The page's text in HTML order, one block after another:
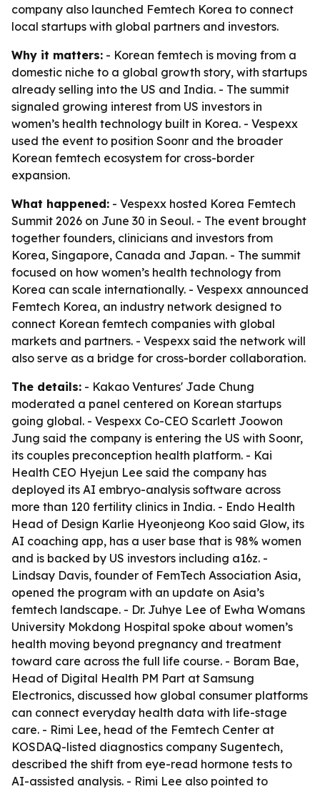
company also launched Femtech Korea to connect
local startups with global partners and investors.
Why it matters: - Korean femtech is moving from a
domestic niche to a global growth story, with startups
already selling into the US and India. - The summit
signaled growing interest from US investors in
women’s health technology built in Korea. - Vespexx
used the event to position Soonr and the broader
Korean femtech ecosystem for cross-border
expansion.
What happened: - Vespexx hosted Korea Femtech
Summit 2026 on June 30 in Seoul. - The event brought
together founders, clinicians and investors from
Korea, Singapore, Canada and Japan. - The summit
focused on how women’s health technology from
Korea can scale internationally. - Vespexx announced
Femtech Korea, an industry network designed to
connect Korean femtech companies with global
markets and partners. - Vespexx said the network will
also serve as a bridge for cross-border collaboration.
The details: - Kakao Ventures' Jade Chung
moderated a panel centered on Korean startups
going global. - Vespexx Co-CEO Scarlett Joowon
Jung said the company is entering the US with Soonr,
its couples preconception health platform. - Kai
Health CEO Hyejun Lee said the company has
deployed its AI embryo-analysis software across
more than 120 fertility clinics in India. - Endo Health
Head of Design Karlie Hyeonjeong Koo said Glow, its
AI coaching app, has a user base that is 98% women
and is backed by US investors including a16z. -
Lindsay Davis, founder of FemTech Association Asia,
opened the program with an update on Asia’s
femtech landscape. - Dr. Juhye Lee of Ewha Womans
University Mokdong Hospital spoke about women’s
health moving beyond pregnancy and treatment
toward care across the full life course. - Boram Bae,
Head of Digital Health PM Part at Samsung
Electronics, discussed how global consumer platforms
can connect everyday health data with life-stage
care. - Rimi Lee, head of the Femtech Center at
KOSDAQ-listed diagnostics company Sugentech,
described the shift from eye-read hormone tests to
AI-assisted analysis. - Rimi Lee also pointed to